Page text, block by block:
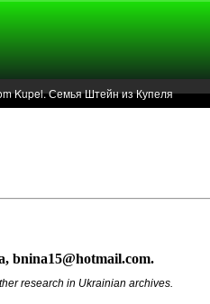
Kupel. Семья Штейн из Купеля
bnina15@hotmail.com.
research in Ukrainian archives.